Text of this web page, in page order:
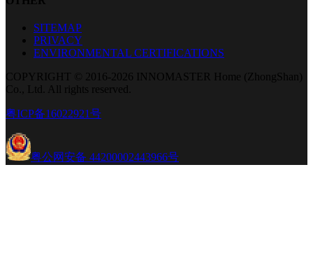
SITEMAP
PRIVACY
ENVIRONMENTAL CERTIFICATIONS
COPYRIGHT © 2016-2026 INNOMASTER Home (ZhongShan)
Co., Ltd. All rights reserved.
粤ICP备16022921号
粤公网安备 44200002443966号